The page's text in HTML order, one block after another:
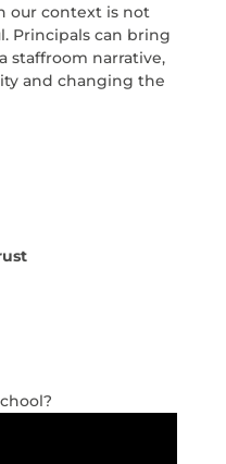
our context is not
Principals can bring
staffroom narrative,
and changing the